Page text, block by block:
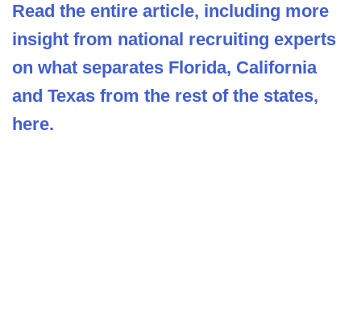
Read the entire article, including more
insight from national recruiting experts
on what separates Florida, California
and Texas from the rest of the states,
here.